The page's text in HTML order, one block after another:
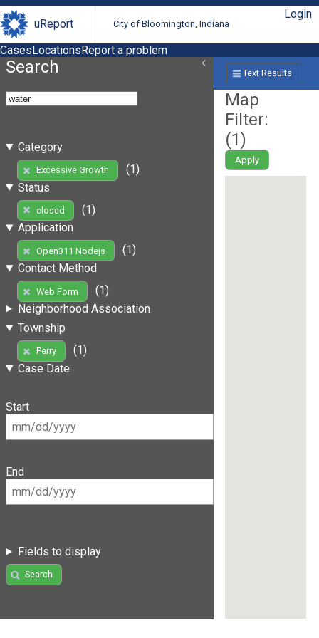
uReport City of Bloomington, Indiana
Login
CasesLocationsReport a problem
Search
Category
Excessive Growth
(1)
Status
closed
(1)
Application
Open311 Nodejs
(1)
Contact Method
Web Form
(1)
Neighborhood Association
Township
Perry
(1)
Case Date
Start
End
Fields to display
Search
Text Results
Map
Filter:
(1)
Apply